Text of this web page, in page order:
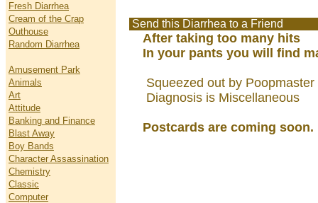
Fresh Diarrhea
Cream of the Crap
Outhouse
Random Diarrhea
Amusement Park
Animals
Art
Attitude
Banking and Finance
Blast Away
Boy Bands
Character Assassination
Chemistry
Classic
Computer
Send this Diarrhea to a Friend
After taking too many hits
In your pants you will find
Squeezed out by
Diagnosis is Miscellaneous
Postcards are coming soon.